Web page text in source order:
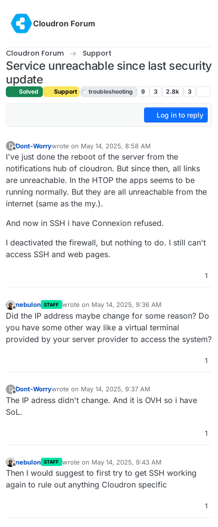
Cloudron Forum
Cloudron Forum Support
Service unreachable since last security
update
Solved Support troubleshooting 9 3 2.8k 3
Log in to reply
D
Offline
Dont-Worrywrote on May 14, 2025, 8:58 AM
last edited by josephMay 14, 2025, 11:15 AM
I've just done the reboot of the server from the
notifications hub of cloudron. But since then, all links
are unreachable. In the HTOP the apps seems to be
running normally. But they are all unreachable from the
internet (same as the my.).
And now in SSH i have Connexion refused.
I deactivated the firewall, but nothing to do. I still can't
access SSH and web pages.
1
Offline
nebulon STAFF wrote on May 14, 2025, 9:36 AM
last edited by
Did the IP address maybe change for some reason? Do
you have some other way like a virtual terminal
provided by your server provider to access the system?
1
D
Offline
Dont-Worrywrote on May 14, 2025, 9:37 AM
last edited by
The IP adress didn't change. And it is OVH so i have
SoL.
1
Offline
nebulon STAFF wrote on May 14, 2025, 9:43 AM
last edited by
Then I would suggest to first try to get SSH working
again to rule out anything Cloudron specific
1